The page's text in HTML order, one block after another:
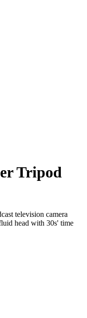
Tripod
television camera
head with 30s' time